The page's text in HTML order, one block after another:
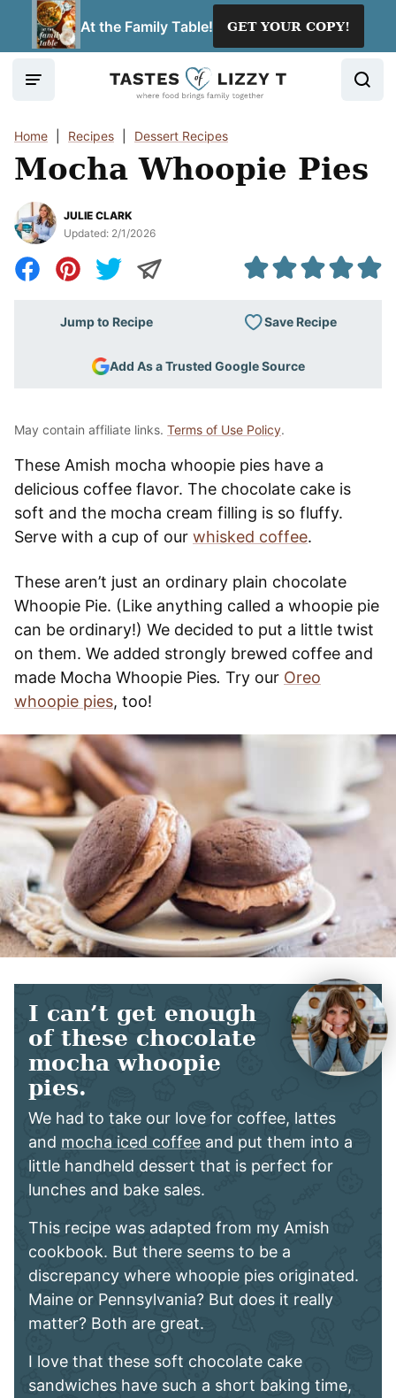
At the Family Table! GET YOUR COPY!
Home Recipes Dessert Recipes
Mocha Whoopie Pies
JULIE CLARK
Updated: 2/1/2026
Jump to Recipe Save Recipe
Add As a Trusted Google Source
May contain affiliate links. Terms of Use Policy.
These Amish mocha whoopie pies have a
delicious coffee flavor. The chocolate cake is
soft and the mocha cream filling is so fluffy.
Serve with a cup of our whisked coffee.
These aren’t just an ordinary plain chocolate
Whoopie Pie. (Like anything called a whoopie pie
can be ordinary!) We decided to put a little twist
on them. We added strongly brewed coffee and
made Mocha Whoopie Pies. Try our Oreo
whoopie pies, too!
I can’t get enough
of these chocolate
mocha whoopie
pies.
We had to take our love for coffee, lattes
and mocha iced coffee and put them into a
little handheld dessert that is perfect for
lunches and bake sales.
This recipe was adapted from my Amish
cookbook. But there seems to be a
discrepancy where whoopie pies originated.
Maine or Pennsylvania? But does it really
matter? Both are great.
I love that these soft chocolate cake
sandwiches have such a short baking time,